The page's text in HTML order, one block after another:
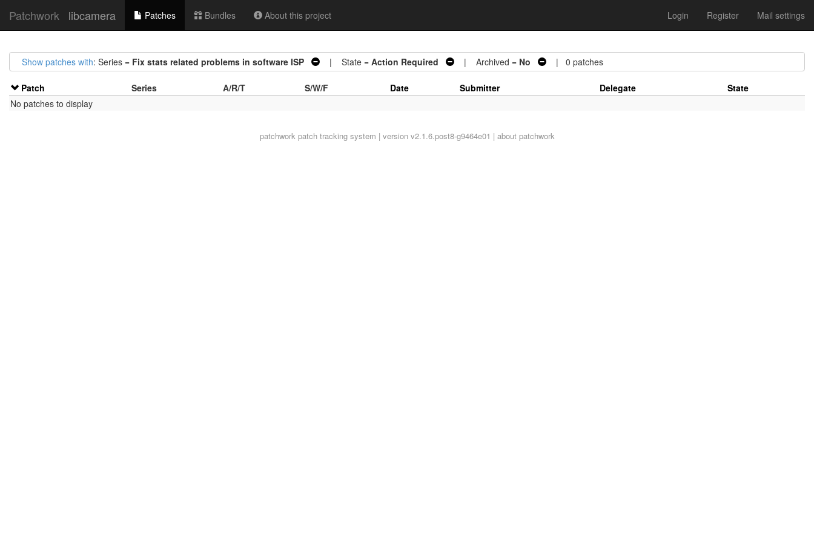
Patchwork libcamera Patches Bundles About this project Login Register Mail settings
Show patches with: Series = Fix stats related problems in software ISP | State = Action Required | Archived = No | 0 patches
Patch Series A/R/T S/W/F Date Submitter Delegate
State
No patches to display
patchworkpatch tracking system | version v2.1.6.post8-g9464e01 | about patchwork